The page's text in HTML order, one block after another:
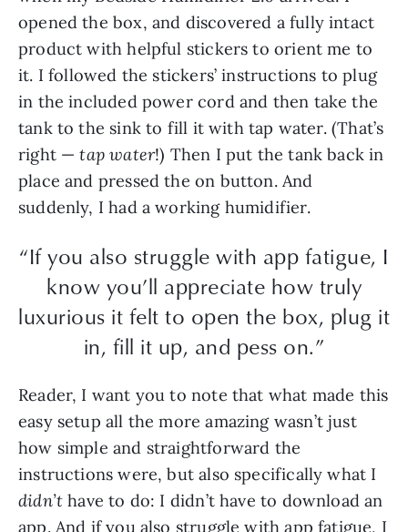
opened the box, and discovered a fully intact
product with helpful stickers to orient me to
it. I followed the stickers’ instructions to plug
in the included power cord and then take the
tank to the sink to fill it with tap water. (That’s
right —tap water!) Then I put the tank back in
place and pressed the on button. And
suddenly, I had a working humidifier.
“If you also struggle with app fatigue, I
know you’ll appreciate how truly
luxurious it felt to open the box, plug it
in, fill it up, and pess on.”
Reader, I want you to note that what made this
easy setup all the more amazing wasn’t just
how simple and straightforward the
instructions were, but also specifically what I
didn’t have to do: I didn’t have to download an
app. And if you also struggle with app fatigue, I